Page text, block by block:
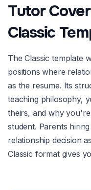
Tutor
Classic
The Classic template
positions where
as the resume. Its
teaching philosophy,
theirs, and why
student. Parents
relationship decision
Classic format gives